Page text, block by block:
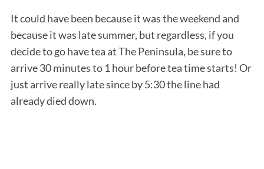
It could have been because it was the weekend and
because it was late summer, but regardless, if you
decide to go have tea at The Peninsula, be sure to
arrive 30 minutes to 1 hour before tea time starts! Or
just arrive really late since by 5:30 the line had
already died down.